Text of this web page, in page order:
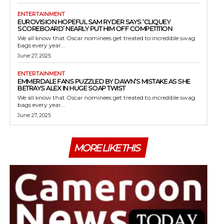
ENTERTAINMENT
EUROVISION HOPEFUL SAM RYDER SAYS ‘CLIQUEY
SCOREBOARD’ NEARLY PUT HIM OFF COMPETITION
We all know that Oscar nominees get treated to incredible swag
bags every year...
June 27, 2025
ENTERTAINMENT
EMMERDALE FANS PUZZLED BY DAWN’S MISTAKE AS SHE
BETRAYS ALEX IN HUGE SOAP TWIST
We all know that Oscar nominees get treated to incredible swag
bags every year...
June 27, 2025
MORE LIKE THIS